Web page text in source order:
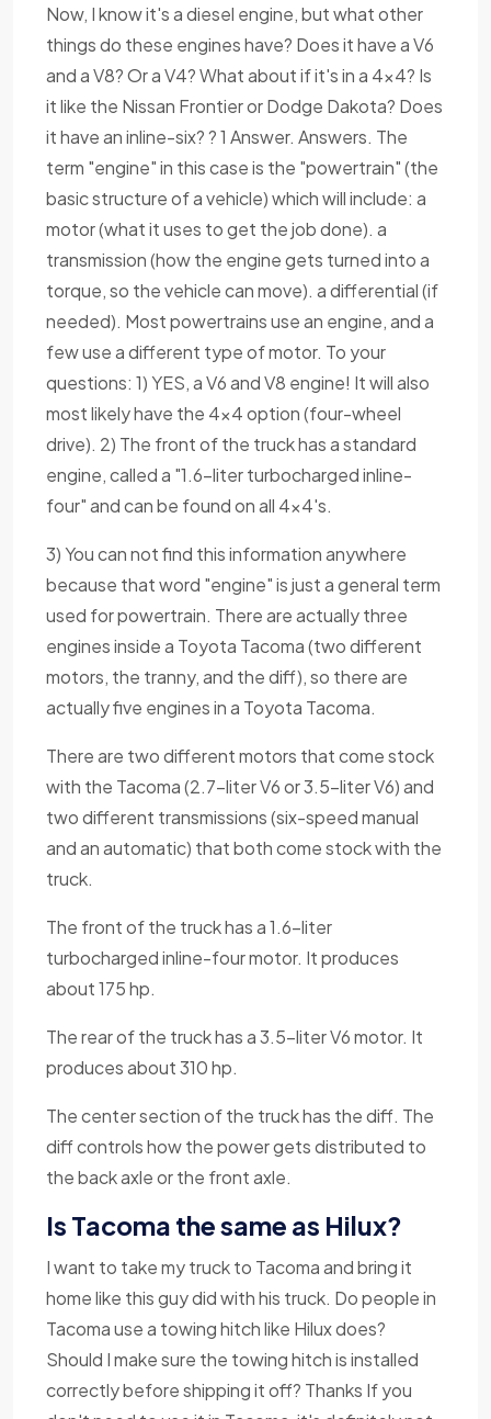
Now, I know it's a diesel engine, but what other
things do these engines have? Does it have a V6
and a V8? Or a V4? What about if it's in a 4x4? Is
it like the Nissan Frontier or Dodge Dakota? Does
it have an inline-six? ? 1 Answer. Answers. The
term "engine" in this case is the "powertrain" (the
basic structure of a vehicle) which will include: a
motor (what it uses to get the job done). a
transmission (how the engine gets turned into a
torque, so the vehicle can move). a differential (if
needed). Most powertrains use an engine, and a
few use a different type of motor. To your
questions: 1) YES, a V6 and V8 engine! It will also
most likely have the 4x4 option (four-wheel
drive). 2) The front of the truck has a standard
engine, called a "1.6-liter turbocharged inline-
four" and can be found on all 4x4's.
3) You can not find this information anywhere
because that word "engine" is just a general term
used for powertrain. There are actually three
engines inside a Toyota Tacoma (two different
motors, the tranny, and the diff), so there are
actually five engines in a Toyota Tacoma.
There are two different motors that come stock
with the Tacoma (2.7-liter V6 or 3.5-liter V6) and
two different transmissions (six-speed manual
and an automatic) that both come stock with the
truck.
The front of the truck has a 1.6-liter
turbocharged inline-four motor. It produces
about 175 hp.
The rear of the truck has a 3.5-liter V6 motor. It
produces about 310 hp.
The center section of the truck has the diff. The
diff controls how the power gets distributed to
the back axle or the front axle.
Is Tacoma the same as Hilux?
I want to take my truck to Tacoma and bring it
home like this guy did with his truck. Do people in
Tacoma use a towing hitch like Hilux does?
Should I make sure the towing hitch is installed
correctly before shipping it off? Thanks If you